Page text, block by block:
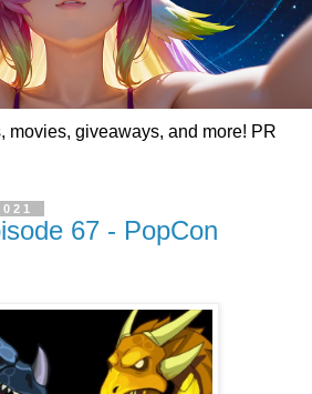
movies, giveaways, and more! PR
67 - PopCon